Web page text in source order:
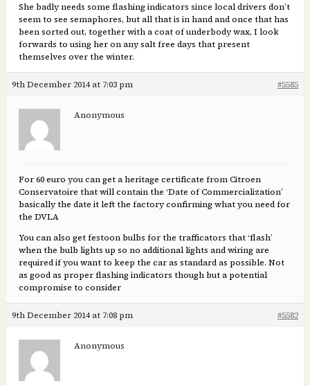
She badly needs some flashing indicators since local drivers don’t
seem to see semaphores, but all that is in hand and once that has
been sorted out, together with a coat of underbody wax, I look
forwards to using her on any salt free days that present
themselves over the winter.
9th December 2014 at 7:03 pm #5585
Anonymous
For 60 euro you can get a heritage certificate from Citroen
Conservatoire that will contain the ‘Date of Commercialization’
basically the date it left the factory confirming what you need for
the DVLA
You can also get festoon bulbs for the trafficators that ‘flash’
when the bulb lights up so no additional lights and wiring are
required if you want to keep the car as standard as possible. Not
as good as proper flashing indicators though but a potential
compromise to consider
9th December 2014 at 7:08 pm #5582
Anonymous